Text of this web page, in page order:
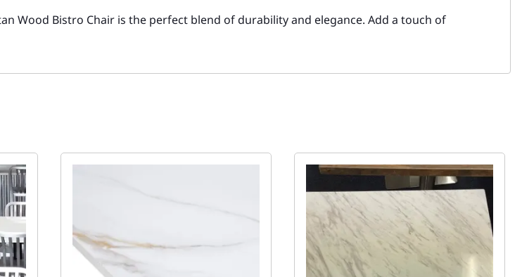
Wood Bistro Chair is the perfect blend of durability and elegance. Add a touch of